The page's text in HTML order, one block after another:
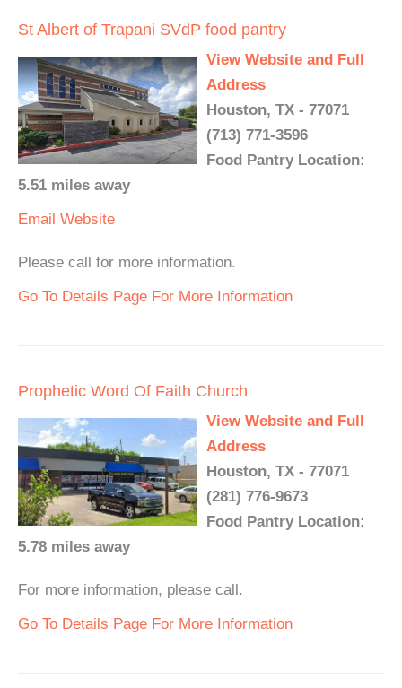
St Albert of Trapani SVdP food pantry
View Website and Full
Address
Houston, TX - 77071
(713) 771-3596
Food Pantry Location:
5.51 miles away
Email Website
Please call for more information.
Go To Details Page For More Information
Prophetic Word Of Faith Church
View Website and Full
Address
Houston, TX - 77071
(281) 776-9673
Food Pantry Location:
5.78 miles away
For more information, please call.
Go To Details Page For More Information